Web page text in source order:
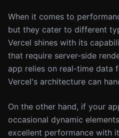
When it comes to
but they cater to different
Vercel shines with its
that require server-side
app relies on real-time data
Vercel's architecture can
On the other hand, if your
occasional dynamic
excellent performance with